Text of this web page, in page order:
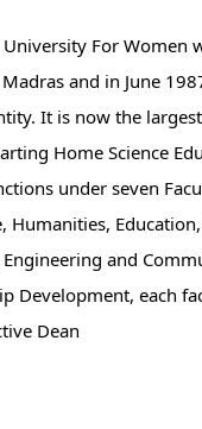
For Women
and in June
It is now the
Home Science
under seven
Humanities,
and
Development, each
Dean